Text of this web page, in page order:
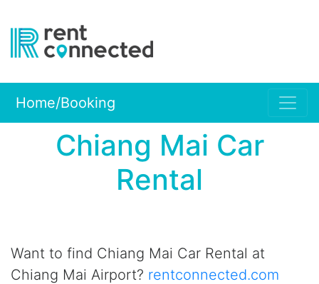
Home/Booking
Chiang Mai Car
Rental
Want to find Chiang Mai Car Rental at
Chiang Mai Airport? rentconnected.com